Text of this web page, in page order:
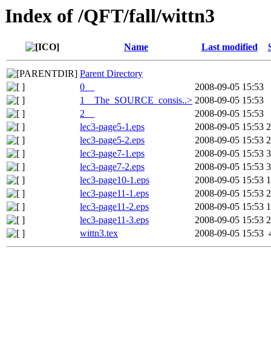
Index of /QFT/fall/wittn3
Name Last modified
Parent Directory
0__
2008-09-05 15:53
1__The_SOURCE_consis..> 2008-09-05 15:53
2__
2008-09-05 15:53
lec3-page5-1.eps
2008-09-05 15:53
lec3-page5-2.eps
2008-09-05 15:53
lec3-page7-1.eps
2008-09-05 15:53
lec3-page7-2.eps
2008-09-05 15:53
lec3-page10-1.eps
2008-09-05 15:53
lec3-page11-1.eps
2008-09-05 15:53
lec3-page11-2.eps
2008-09-05 15:53
lec3-page11-3.eps
2008-09-05 15:53
wittn3.tex
2008-09-05 15:53